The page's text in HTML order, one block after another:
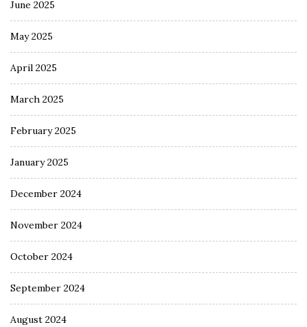
June 2025
May 2025
April 2025
March 2025
February 2025
January 2025
December 2024
November 2024
October 2024
September 2024
August 2024